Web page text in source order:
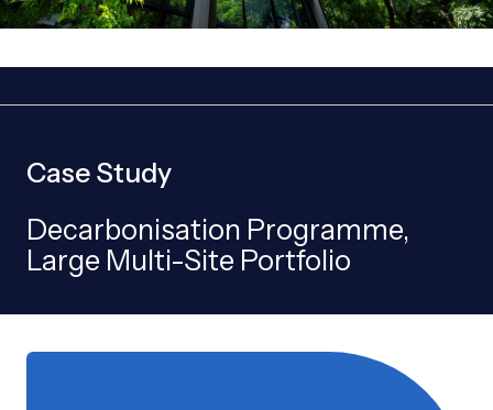
Case Study
Decarbonisation Programme,
Large Multi-Site Portfolio